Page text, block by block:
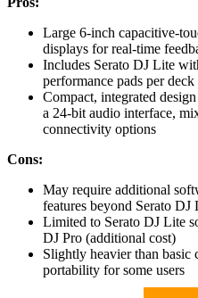
Large 6-inch capacitive-
displays for real-time
Includes Serato DJ Lite
performance pads per
Compact, integrated
a 24-bit audio interface,
connectivity options
Cons:
May require additional
features beyond Serato DJ
Limited to Serato DJ Lite
DJ Pro (additional cost)
Slightly heavier than
portability for some users